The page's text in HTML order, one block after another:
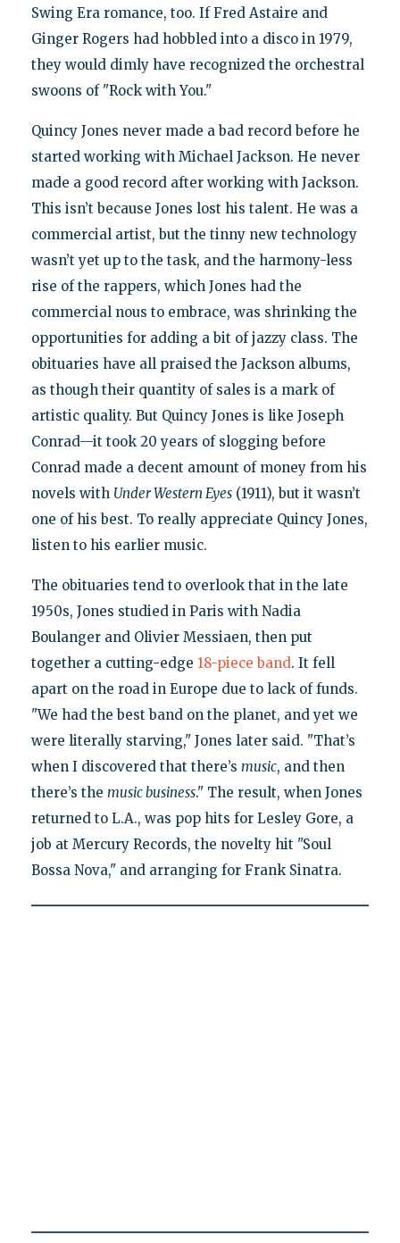
Swing Era romance, too. If Fred Astaire and
Ginger Rogers had hobbled into a disco in 1979,
they would dimly have recognized the orchestral
swoons of "Rock with You."
Quincy Jones never made a bad record before he
started working with Michael Jackson. He never
made a good record after working with Jackson.
This isn’t because Jones lost his talent. He was a
commercial artist, but the tinny new technology
wasn’t yet up to the task, and the harmony-less
rise of the rappers, which Jones had the
commercial nous to embrace, was shrinking the
opportunities for adding a bit of jazzy class. The
obituaries have all praised the Jackson albums,
as though their quantity of sales is a mark of
artistic quality. But Quincy Jones is like Joseph
Conrad—it took 20 years of slogging before
Conrad made a decent amount of money from his
novels with Under Western Eyes(1911), but it wasn’t
one of his best. To really appreciate Quincy Jones,
listen to his earlier music.
The obituaries tend to overlook that in the late
1950s, Jones studied in Paris with Nadia
Boulanger and Olivier Messiaen, then put
together a cutting-edge 18-piece band. It fell
apart on the road in Europe due to lack of funds.
"We had the best band on the planet, and yet we
were literally starving," Jones later said. "That’s
when I discovered that there’s music, and then
there’s the music business." The result, when Jones
returned to L.A., was pop hits for Lesley Gore, a
job at Mercury Records, the novelty hit "Soul
Bossa Nova," and arranging for Frank Sinatra.